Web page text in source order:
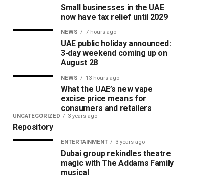
Small businesses in the UAE
now have tax relief until 2029
NEWS 7 hours ago
UAE public holiday announced:
3-day weekend coming up on
August 28
NEWS 13 hours ago
What the UAE’s new vape
excise price means for
consumers and retailers
UNCATEGORIZED 3 years ago
Repository
ENTERTAINMENT 3 years ago
Dubai group rekindles theatre
magic with The Addams Family
musical